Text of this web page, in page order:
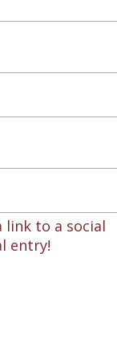
to a social
entry!